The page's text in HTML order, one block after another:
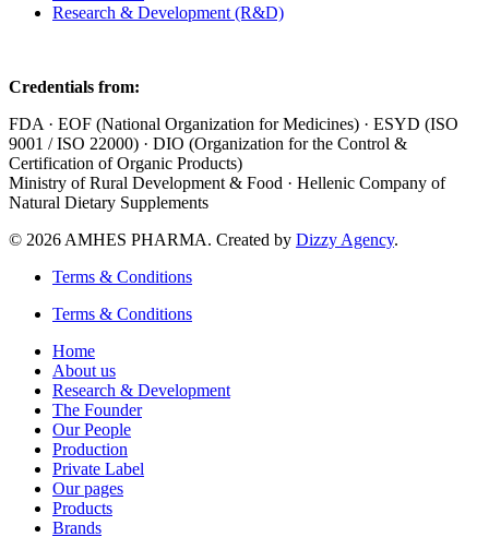
Research & Development (R&D)
Credentials from:
FDA · EOF (National Organization for Medicines) · ESYD (ISO
9001 / ISO 22000) · DIO (Organization for the Control &
Certification of Organic Products)
Ministry of Rural Development & Food · Hellenic Company of
Natural Dietary Supplements
© 2026 AMHES PHARMA. Created by Dizzy Agency.
Terms & Conditions
Terms & Conditions
Home
About us
Research & Development
The Founder
Our People
Production
Private Label
Our pages
Products
Brands